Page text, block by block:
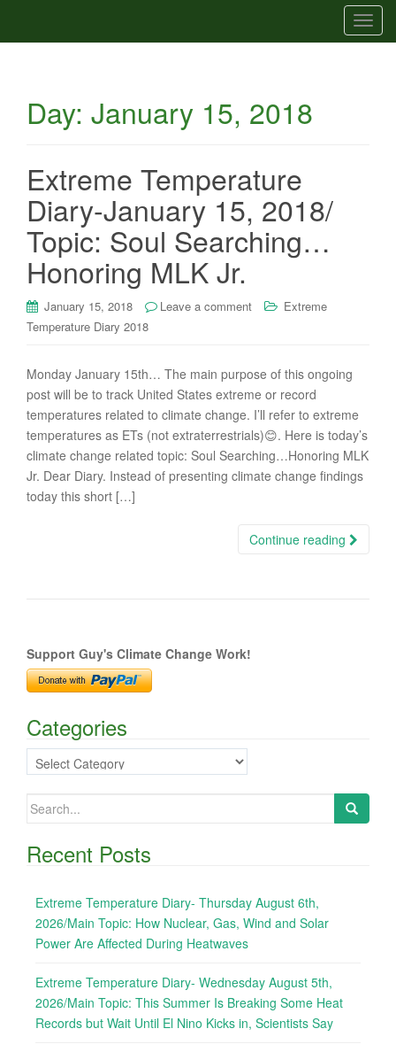
T
o
Day: January 15, 2018
Extreme Temperature
Diary-January 15, 2018/
Topic: Soul Searching…
Honoring MLK Jr.
January 15, 2018 Leave a comment
Extreme
Temperature Diary 2018
Monday January 15th… The main purpose of this ongoing
post will be to track United States extreme or record
temperatures related to climate change. I’ll refer to extreme
temperatures as ETs (not extraterrestrials)😊. Here is today’s
climate change related topic: Soul Searching…Honoring MLK
Jr. Dear Diary. Instead of presenting climate change findings
today this short […]
Continue reading
Support Guy's Climate Change Work!
Categories
Categories
Search
Recent Posts
Extreme Temperature Diary- Thursday August 6th,
2026/Main Topic: How Nuclear, Gas, Wind and Solar
Power Are Affected During Heatwaves
Extreme Temperature Diary- Wednesday August 5th,
2026/Main Topic: This Summer Is Breaking Some Heat
Records but Wait Until El Nino Kicks in, Scientists Say